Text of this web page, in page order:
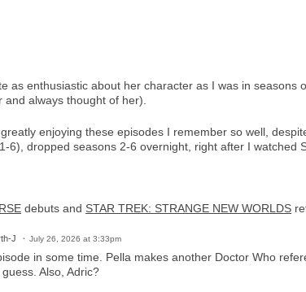
as enthusiastic about her character as I was in
and always thought of her).
enjoying these episodes I remember so well,
6), dropped seasons 2-6 overnight, right after I watched
debuts and STAR TREK: STRANGE NEW WORLDS
J July 26, 2026 at 3:33pm
in some time. Pella makes another Doctor Who
Also, Adric?